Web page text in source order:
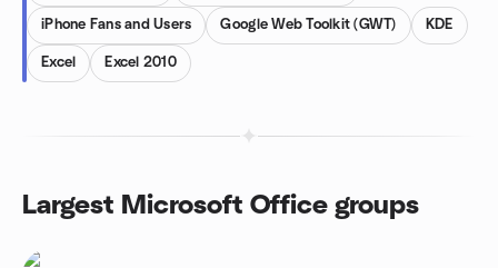
iPhone Fans and Users Google Web Toolkit (GWT) KDE
Excel Excel 2010
Largest Microsoft Office groups